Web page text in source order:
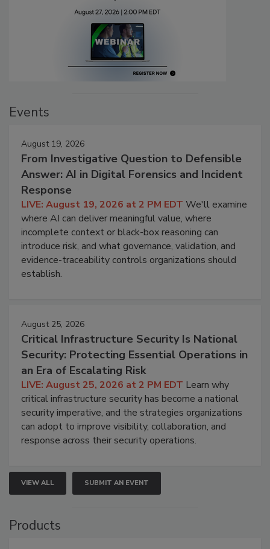
Events
August 19, 2026
From Investigative Question to Defensible
Answer: AI in Digital Forensics and Incident
Response
LIVE: August 19, 2026 at 2 PM EDT We'll examine
where AI can deliver meaningful value, where
incomplete context or black-box reasoning can
introduce risk, and what governance, validation, and
evidence-traceability controls organizations should
establish.
August 25, 2026
Critical Infrastructure Security Is National
Security: Protecting Essential Operations in
an Era of Escalating Risk
LIVE: August 25, 2026 at 2 PM EDT Learn why
critical infrastructure security has become a national
security imperative, and the strategies organizations
can adopt to improve visibility, collaboration, and
response across their security operations.
VIEW ALL SUBMIT AN EVENT
Products